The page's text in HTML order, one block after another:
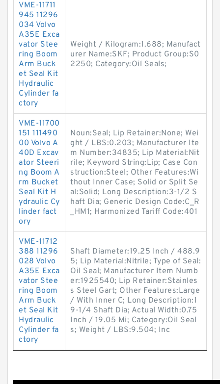
VME-11711
945 11296
034 Volvo
A35E Exca
vator Stee
ring Boom
Arm Buck
et Seal Kit
Hydraulic
Cylinder fa
ctory
Weight / Kilogram:1.688; Manufact
urer Name:SKF; Product Group:S0
2250; Category:Oil Seals;
VME-11700
151 111490
00 Volvo A
40D Excav
ator Steeri
ng Boom A
rm Bucket
Seal Kit H
ydraulic Cy
linder fact
ory
Noun:Seal; Lip Retainer:None; Wei
ght / LBS:0.203; Manufacturer Ite
m Number:34835; Lip Material:Nit
rile; Keyword String:Lip; Case Con
struction:Steel; Other Features:Wi
thout Inner Case; Solid or Split Se
al:Solid; Long Description:3-1/2 S
haft Dia; Generic Design Code:C_R
_HM1; Harmonized Tariff Code:401
VME-11712
388 11296
028 Volvo
A35E Exca
vator Stee
ring Boom
Arm Buck
et Seal Kit
Hydraulic
Cylinder fa
ctory
Shaft Diameter:19.25 Inch / 488.9
5; Lip Material:Nitrile; Type of Seal:
Oil Seal; Manufacturer Item Numb
er:1925540; Lip Retainer:Stainles
s Steel Gart; Other Features:Large
/ With Inner C; Long Description:1
9-1/4 Shaft Dia; Actual Width:0.75
Inch / 19.05 Mi; Category:Oil Seal
s; Weight / LBS:9.504; Inc